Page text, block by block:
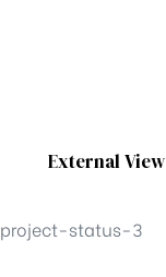
External